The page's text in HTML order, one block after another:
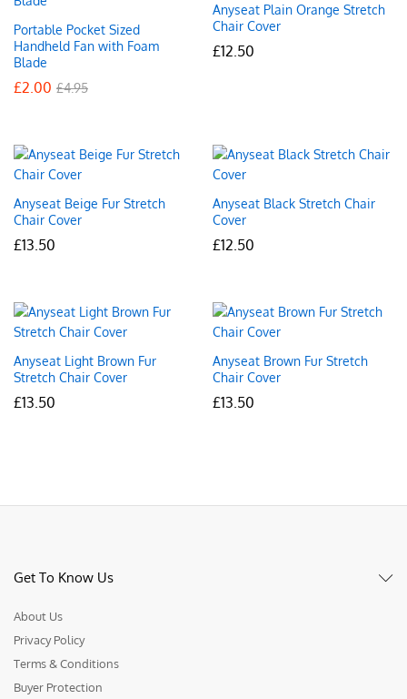
Portable Pocket Sized
Handheld Fan with Foam
Blade
£2.00 £4.95
Anyseat Plain Orange Stretch
Chair Cover
£12.50
Anyseat Beige Fur Stretch
Chair Cover
£13.50
Anyseat Black Stretch Chair
Cover
£12.50
Anyseat Light Brown Fur
Stretch Chair Cover
£13.50
Anyseat Brown Fur Stretch
Chair Cover
£13.50
Get To Know Us
About Us
Privacy Policy
Terms & Conditions
Buyer Protection